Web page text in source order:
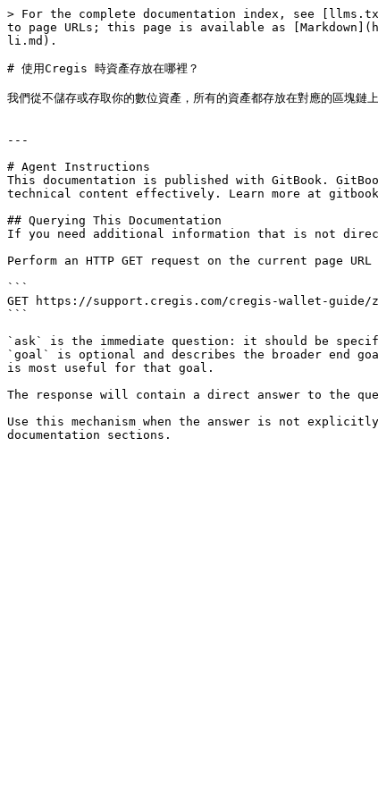
> For the complete documentation index, see
to page URLs; this page is available as
li.md).
# 使用Cregis 時資產存放在哪裡？
我們從不儲存或存取你的數位資產，所有的資產都存放在對應的區塊鏈
---
# Agent Instructions
This documentation is published with GitBook.
technical content effectively. Learn more at
## Querying This Documentation
If you need additional information that is not
Perform an HTTP GET request on the current page
```
GET https://support.cregis.com/cregis-wallet-guide/
```
`ask` is the immediate question: it should be
`goal` is optional and describes the broader end
is most useful for that goal.
The response will contain a direct answer to the
Use this mechanism when the answer is not